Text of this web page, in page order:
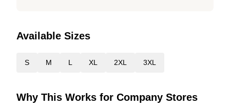
Available Sizes
S M L XL 2XL 3XL
Why This Works for Company Stores